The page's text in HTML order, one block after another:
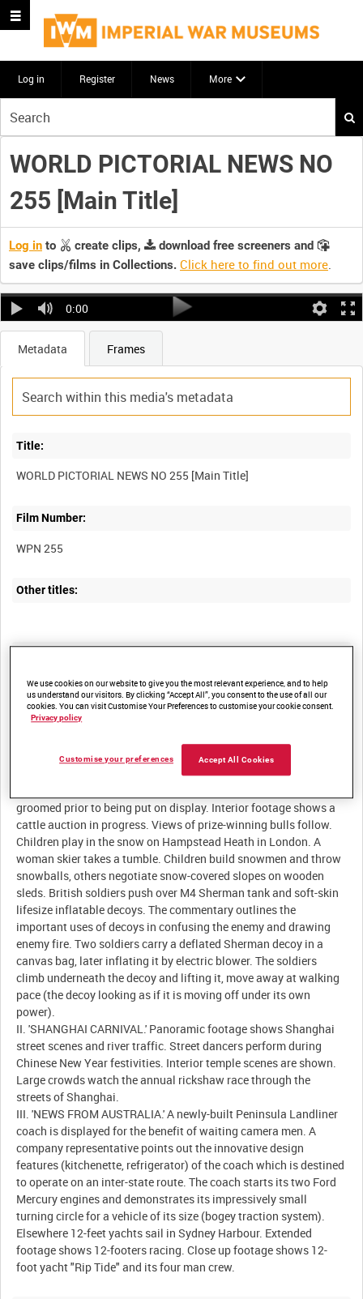
Log in Register News More
your
search
here
WORLD PICTORIAL NEWS NO
255 [Main Title]
Log in to create clips,
download free screeners and
save clips/films in Collections. Click here to find out more.
0:00
Metadata Frames
Title:
WORLD PICTORIAL NEWS NO 255 [Main Title]
Film Number:
WPN 255
Other titles:
An edition of the British official newsreel "World Pictorial News",
produced by the Ministry of Information, Middle East.
I. 'NEWS FROM ENGLAND.' Cattle are paraded for the benefit of
groomed prior to being put on display. Interior footage shows a
cattle auction in progress. Views of prize-winning bulls follow.
Children play in the snow on Hampstead Heath in London. A
woman skier takes a tumble. Children build snowmen and throw
snowballs, others negotiate snow-covered slopes on wooden
sleds. British soldiers push over M4 Sherman tank and soft-skin
lifesize inflatable decoys. The commentary outlines the
important uses of decoys in confusing the enemy and drawing
enemy fire. Two soldiers carry a deflated Sherman decoy in a
canvas bag, later inflating it by electric blower. The soldiers
climb underneath the decoy and lifting it, move away at walking
pace (the decoy looking as if it is moving off under its own
power).
II. 'SHANGHAI CARNIVAL.' Panoramic footage shows Shanghai
street scenes and river traffic. Street dancers perform during
Chinese New Year festivities. Interior temple scenes are shown.
Large crowds watch the annual rickshaw race through the
streets of Shanghai.
III. 'NEWS FROM AUSTRALIA.' A newly-built Peninsula Landliner
coach is displayed for the benefit of waiting camera men. A
company representative points out the innovative design
features (kitchenette, refrigerator) of the coach which is destined
to operate on an inter-state route. The coach starts its two Ford
Mercury engines and demonstrates its impressively small
turning circle for a vehicle of its size (bogey traction system).
Elsewhere 12-feet yachts sail in Sydney Harbour. Extended
footage shows 12-footers racing. Close up footage shows 12-
foot yacht "Rip Tide" and its four man crew.
We use cookies on our website to give you the most relevant experience, and to help
us understand our visitors. By clicking “Accept All”, you consent to the use of all our
cookies. You can visit Customise Your Preferences to customise your cookie consent.
Privacy policy
Accept All Cookies
Customise your preferences